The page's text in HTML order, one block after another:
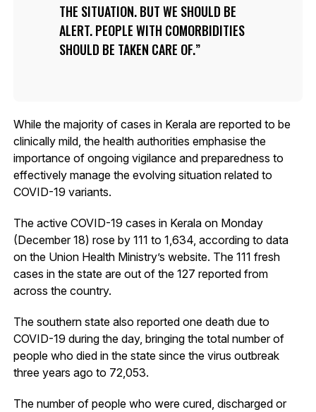
THE SITUATION. BUT WE SHOULD BE
ALERT. PEOPLE WITH COMORBIDITIES
SHOULD BE TAKEN CARE OF.
While the majority of cases in Kerala are reported to be
clinically mild, the health authorities emphasise the
importance of ongoing vigilance and preparedness to
effectively manage the evolving situation related to
COVID-19 variants.
The active COVID-19 cases in Kerala on Monday
(December 18) rose by 111 to 1,634, according to data
on the Union Health Ministry’s website. The 111 fresh
cases in the state are out of the 127 reported from
across the country.
The southern state also reported one death due to
COVID-19 during the day, bringing the total number of
people who died in the state since the virus outbreak
three years ago to 72,053.
The number of people who were cured, discharged or